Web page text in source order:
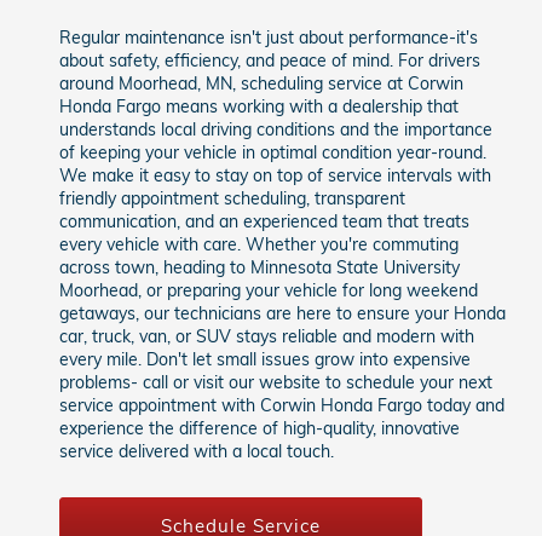
Regular maintenance isn't just about performance-it's
about safety, efficiency, and peace of mind. For drivers
around Moorhead, MN, scheduling service at Corwin
Honda Fargo means working with a dealership that
understands local driving conditions and the importance
of keeping your vehicle in optimal condition year-round.
We make it easy to stay on top of service intervals with
friendly appointment scheduling, transparent
communication, and an experienced team that treats
every vehicle with care. Whether you're commuting
across town, heading to Minnesota State University
Moorhead, or preparing your vehicle for long weekend
getaways, our technicians are here to ensure your Honda
car, truck, van, or SUV stays reliable and modern with
every mile. Don't let small issues grow into expensive
problems- call or visit our website to schedule your next
service appointment with Corwin Honda Fargo today and
experience the difference of high-quality, innovative
service delivered with a local touch.
Schedule Service